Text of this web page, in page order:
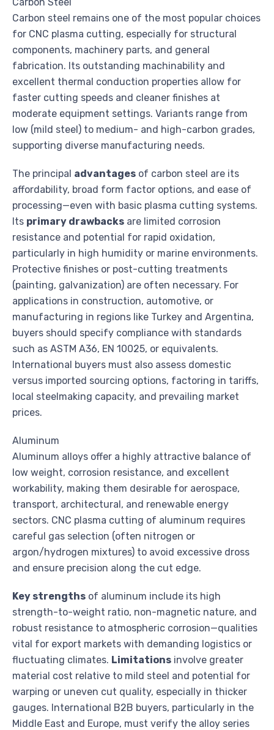
Carbon steel remains one of the most popular choices
for CNC plasma cutting, especially for structural
components, machinery parts, and general
fabrication. Its outstanding machinability and
excellent thermal conduction properties allow for
faster cutting speeds and cleaner finishes at
moderate equipment settings. Variants range from
low (mild steel) to medium- and high-carbon grades,
supporting diverse manufacturing needs.
The principal advantages of carbon steel are its
affordability, broad form factor options, and ease of
processing—even with basic plasma cutting systems.
Its primary drawbacks are limited corrosion
resistance and potential for rapid oxidation,
particularly in high humidity or marine environments.
Protective finishes or post-cutting treatments
(painting, galvanization) are often necessary. For
applications in construction, automotive, or
manufacturing in regions like Turkey and Argentina,
buyers should specify compliance with standards
such as ASTM A36, EN 10025, or equivalents.
International buyers must also assess domestic
versus imported sourcing options, factoring in tariffs,
local steelmaking capacity, and prevailing market
prices.
Aluminum
Aluminum alloys offer a highly attractive balance of
low weight, corrosion resistance, and excellent
workability, making them desirable for aerospace,
transport, architectural, and renewable energy
sectors. CNC plasma cutting of aluminum requires
careful gas selection (often nitrogen or
argon/hydrogen mixtures) to avoid excessive dross
and ensure precision along the cut edge.
Key strengths of aluminum include its high
strength-to-weight ratio, non-magnetic nature, and
robust resistance to atmospheric corrosion—qualities
vital for export markets with demanding logistics or
fluctuating climates. Limitations involve greater
material cost relative to mild steel and potential for
warping or uneven cut quality, especially in thicker
gauges. International B2B buyers, particularly in the
Middle East and Europe, must verify the alloy series